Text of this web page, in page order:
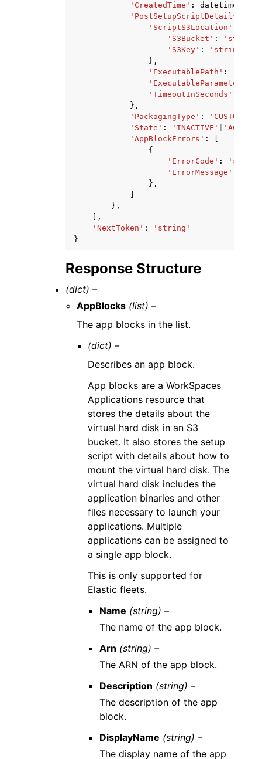
'CreatedTime' : datetime
'PostSetupScriptDetails'
'ScriptS3Location'
'S3Bucket' : 'string'
'S3Key' :
'string'
},
'ExecutablePath' :
'ExecutableParameters'
'TimeoutInSeconds'
},
'PackagingType' : 'CUSTOM'
'State' : 'INACTIVE' 'ACTIVE'
'AppBlockErrors' :
{
'ErrorCode' :
'ErrorMessage'
},
},
],
'NextToken' :
'string'
}
Response Structure
(dict) –
AppBlocks (list) –
The app blocks in the list.
(dict) –
Describes an app block.
App blocks are a WorkSpaces
Applications resource that
stores the details about the
virtual hard disk in an S3
bucket. It also stores the setup
script with details about how to
mount the virtual hard disk. The
virtual hard disk includes the
application binaries and other
files necessary to launch your
applications. Multiple
applications can be assigned to
a single app block.
This is only supported for
Elastic fleets.
Name (string) –
The name of the app block.
Arn (string) –
The ARN of the app block.
Description (string) –
The description of the app
block.
DisplayName (string) –
The display name of the app